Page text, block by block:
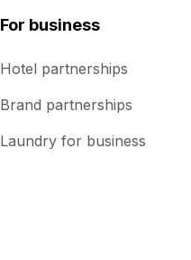
For business
Hotel partnerships
Brand partnerships
Laundry for business